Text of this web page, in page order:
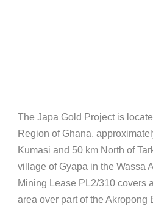
The Japa Gold Project is
Region of Ghana,
Kumasi and 50 km North of
village of Gyapa in the Wassa
Mining Lease PL2/310 covers
area over part of the Akropong